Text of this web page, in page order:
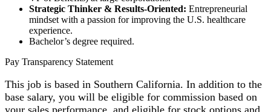
Strategic Thinker & Results-Oriented: Entrepreneurial
mindset with a passion for improving the U.S. healthcare
experience.
Bachelor’s degree required.
Pay Transparency Statement
This job is based in Southern California. In addition to the
base salary, you will be eligible for commission based on